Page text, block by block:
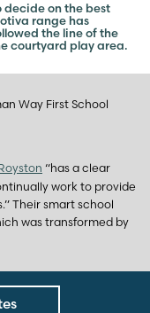
decide on the best
range has
the line of the
courtyard play area.
Way First School
“has a clear
work to provide
Their smart school
was transformed by